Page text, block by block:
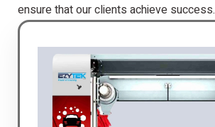
ensure that our clients achieve success.